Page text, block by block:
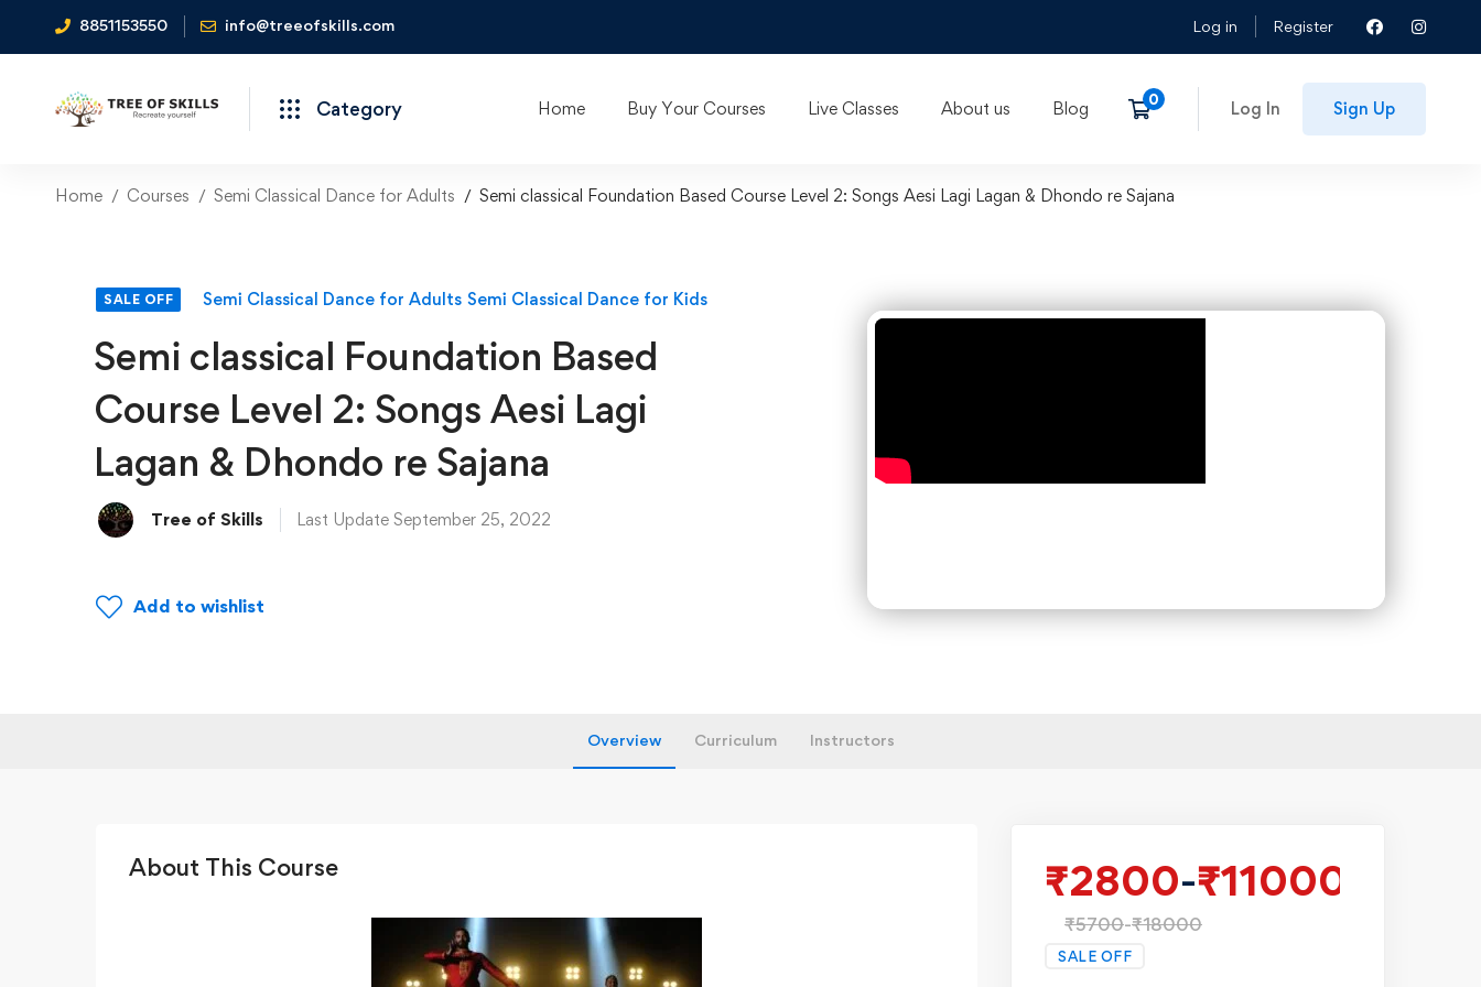
8851153550 info@treeofskills.com Log in Register
Category Home Buy Your Courses Live Classes About us Blog Log In Sign Up
Home Courses Semi Classical Dance for Adults Semi classical Foundation Based Course Level 2: Songs Aesi Lagi Lagan & Dhondo re Sajana
SALE OFF Semi Classical Dance for Adults Semi Classical Dance for Kids
Semi classical Foundation Based
Course Level 2: Songs Aesi Lagi
Lagan & Dhondo re Sajana
Tree of Skills Last Update September 25, 2022
Add to wishlist
Overview Curriculum Instructors
About This Course ₹2800-₹11000
₹5700-₹18000
SALE OFF